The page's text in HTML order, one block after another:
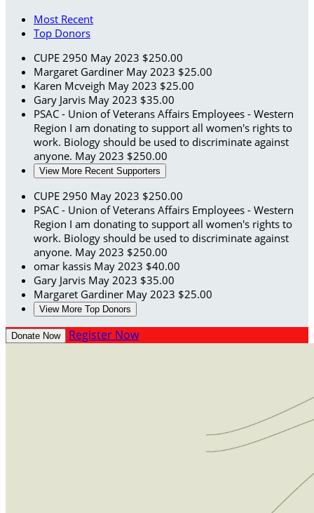
Most Recent
Top Donors
CUPE 2950 May 2023 $250.00
Margaret Gardiner May 2023 $25.00
Karen Mcveigh May 2023 $25.00
Gary Jarvis May 2023 $35.00
PSAC - Union of Veterans Affairs Employees - Western
Region I am donating to support all women's rights to
work. Biology should be used to discriminate against
anyone. May 2023 $250.00
View More Recent Supporters
CUPE 2950 May 2023 $250.00
PSAC - Union of Veterans Affairs Employees - Western
Region I am donating to support all women's rights to
work. Biology should be used to discriminate against
anyone. May 2023 $250.00
omar kassis May 2023 $40.00
Gary Jarvis May 2023 $35.00
Margaret Gardiner May 2023 $25.00
View More Top Donors
Donate Now Register Now